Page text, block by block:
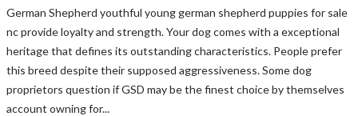
German Shepherd youthful young german shepherd puppies for sale
nc provide loyalty and strength. Your dog comes with a exceptional
heritage that defines its outstanding characteristics. People prefer
this breed despite their supposed aggressiveness. Some dog
proprietors question if GSD may be the finest choice by themselves
account owning for...